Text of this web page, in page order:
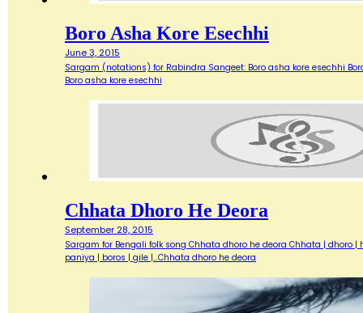
Boro Asha Kore Esechhi
June 3, 2015
Sargam (notations) for Rabindra Sangeet: Boro asha kore
Boro asha kore esechhi
Chhata Dhoro He Deora
September 28, 2015
Sargam for Bengali folk song Chhata dhoro he deora Chhata | dhoro |
paniya | boros | gile |…Chhata dhoro he deora